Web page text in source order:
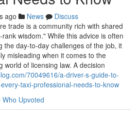
ago News
Discuss
trade is a community rich with shared
wisdom." While this advice is often
the day-to-day challenges of the job, it
misleading when it comes to the
world of licensing law. A decision
70049616/a-driver-s-guide-to-
taxi-professional-needs-to-know
Who Upvoted